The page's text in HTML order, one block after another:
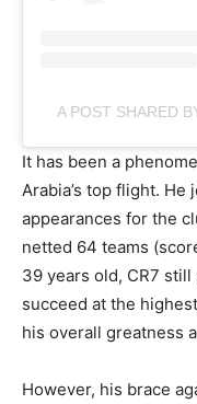
It has been a
Arabia’s top flight.
appearances for the
netted 64 teams
39 years old, CR7
succeed at the
his overall greatness
However, his brace